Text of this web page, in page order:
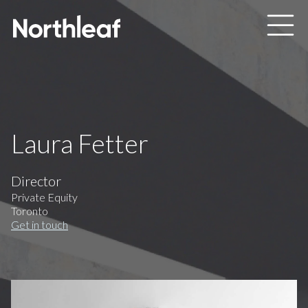
Skip to main content
Laura Fetter
Director
Private Equity
Toronto
Get in touch